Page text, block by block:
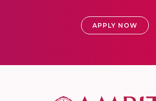
APPLY NOW